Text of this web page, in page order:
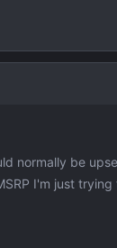
normally be
I'm just